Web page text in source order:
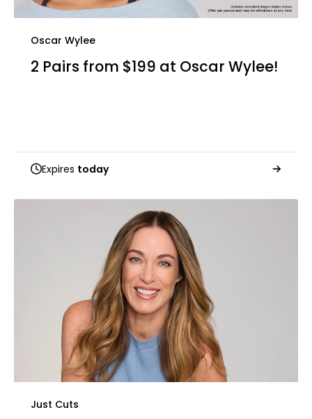
Oscar Wylee
2 Pairs from $199 at Oscar Wylee!
Expires today
Just Cuts